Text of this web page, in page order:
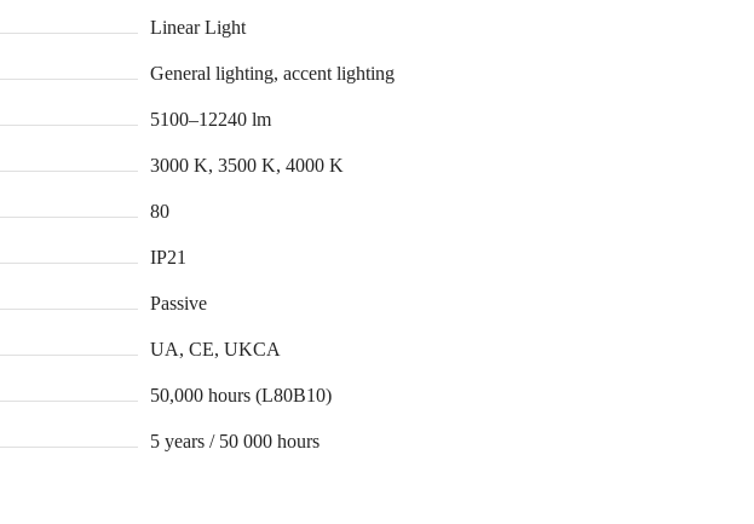
Linear Light
General lighting, accent lighting
5100–12240 lm
3000 K, 3500 K, 4000 K
80
IP21
Passive
UA, CE, UKCA
50,000 hours (L80B10)
5 years / 50 000 hours